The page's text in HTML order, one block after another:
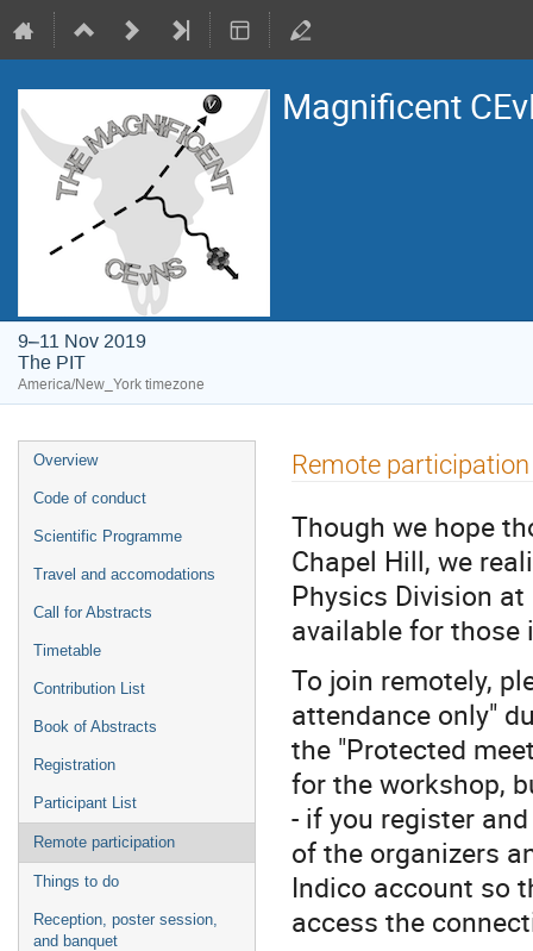
Magnificent
9–11 Nov 2019
The PIT
America/New_York timezone
Event
menu
Overview
Code of conduct
Scientific Programme
Travel and accomodations
Call for Abstracts
Timetable
Contribution List
Book of Abstracts
Registration
Participant List
Remote participation
Things to do
Reception, poster session,
and banquet
Remote participation
Though we hope
Chapel Hill, we
Physics Division
available for those
To join remotely,
attendance only"
the "Protected
for the workshop,
- if you register
of the organizers
Indico account so
access the